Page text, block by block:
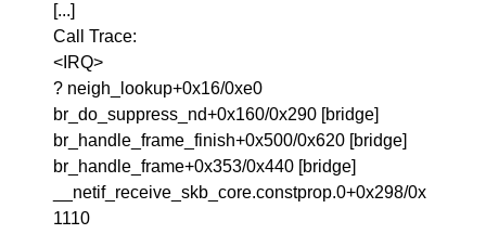
[...]
Call Trace:
<IRQ>
? neigh_lookup+0x16/0xe0
br_do_suppress_nd+0x160/0x290 [bridge]
br_handle_frame_finish+0x500/0x620 [bridge]
br_handle_frame+0x353/0x440 [bridge]
__netif_receive_skb_core.constprop.0+0x298/0x
1110